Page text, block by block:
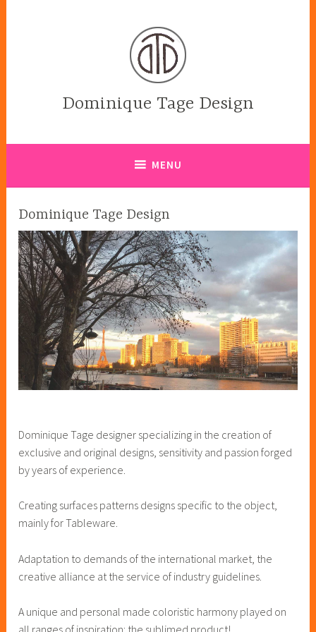
Dominique Tage Design
MENU
Dominique Tage Design
Dominique Tage designer specializing in the creation of
exclusive and original designs, sensitivity and passion forged
by years of experience.
Creating surfaces patterns designs specific to the object,
mainly for Tableware.
Adaptation to demands of the international market, the
creative alliance at the service of industry guidelines.
A unique and personal made coloristic harmony played on